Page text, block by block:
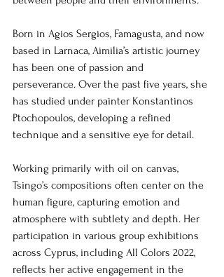
Born in Agios Sergios, Famagusta, and now
based in Larnaca, Aimilia’s artistic journey
has been one of passion and
perseverance. Over the past five years, she
has studied under painter Konstantinos
Ptochopoulos, developing a refined
technique and a sensitive eye for detail.
Working primarily with oil on canvas,
Tsingo’s compositions often center on the
human figure, capturing emotion and
atmosphere with subtlety and depth. Her
participation in various group exhibitions
across Cyprus, including All Colors 2022,
reflects her active engagement in the